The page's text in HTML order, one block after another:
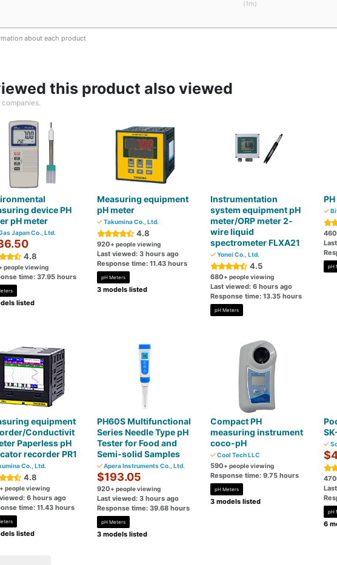
(1m)
about each product
this product also viewed
device PH
pH meter
Japan Co., Ltd.
4.8
people viewing
time: 37.95 hours
listed
Measuring equipment
pH meter
Takumina Co., Ltd.
4.8
920+ people viewing
Last viewed: 3 hours ago
Response time: 11.43 hours
pH Meters
3 models listed
Instrumentation
system equipment pH
meter/ORP meter 2-
wire liquid
spectrometer FLXA21
Yonei Co., Ltd.
4.5
680+ people viewing
Last viewed: 6 hours ago
Response time: 13.35 hours
pH Meters
460
pH
equipment
Conductivit
Paperless pH
recorder PR1
Co., Ltd.
4.8
+ people viewing
6 hours ago
time: 11.43 hours
listed
PH60S Multifunctional
Series Needle Type pH
Tester for Food and
Semi-solid Samples
Apera Instruments Co., Ltd.
$193.05
920+ people viewing
Last viewed: 3 hours ago
Response time: 39.68 hours
pH Meters
3 models listed
Compact PH
measuring instrument
coco-pH
Cool Tech LLC
590+ people viewing
Response time: 9.75 hours
pH Meters
3 models listed
470
pH
6